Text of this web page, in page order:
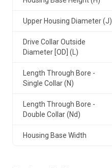
Upper Housing Diameter (J)
Drive Collar Outside
Diameter [OD] (L)
Length Through Bore -
Single Collar (N)
Length Through Bore -
Double Collar (Nd)
Housing Base Width